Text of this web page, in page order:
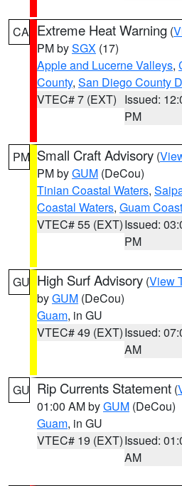
CA Extreme Heat Warning (
PM bySGX (17)
Apple and Lucerne Valleys,
County, San Diego County
VTEC# 7 (EXT) Issued:
PM
PM Small Craft Advisory (
PM byGUM (DeCou)
Tinian Coastal Waters,
Coastal Waters, Guam
VTEC# 55 (EXT)Issued:
PM
GU High Surf Advisory (View
byGUM (DeCou)
Guam, in GU
VTEC# 49 (EXT)Issued:
AM
GU Rip Currents Statement (
01:00 AM byGUM (DeCou)
Guam, in GU
VTEC# 19 (EXT)Issued:
AM